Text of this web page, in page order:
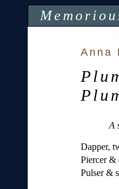
Anna
A
Dapper,
Piercer &
Pulser &